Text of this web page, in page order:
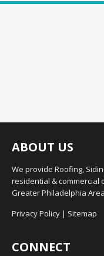
ABOUT US
We provide Roofing,
residential & commercial
Greater Philadelphia
Privacy Policy | Sitemap
CONNECT